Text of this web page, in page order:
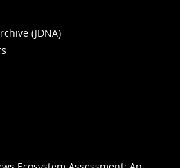
(JDNA)